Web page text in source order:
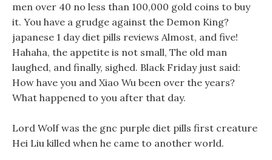
men over 40 no less than 100,000 gold coins to buy
it. You have a grudge against the Demon King?
japanese 1 day diet pills reviews Almost, and five!
Hahaha, the appetite is not small, The old man
laughed, and finally, sighed. Black Friday just said:
How have you and Xiao Wu been over the years?
What happened to you after that day.
Lord Wolf was the gnc purple diet pills first creature
Hei Liu killed when he came to another world.